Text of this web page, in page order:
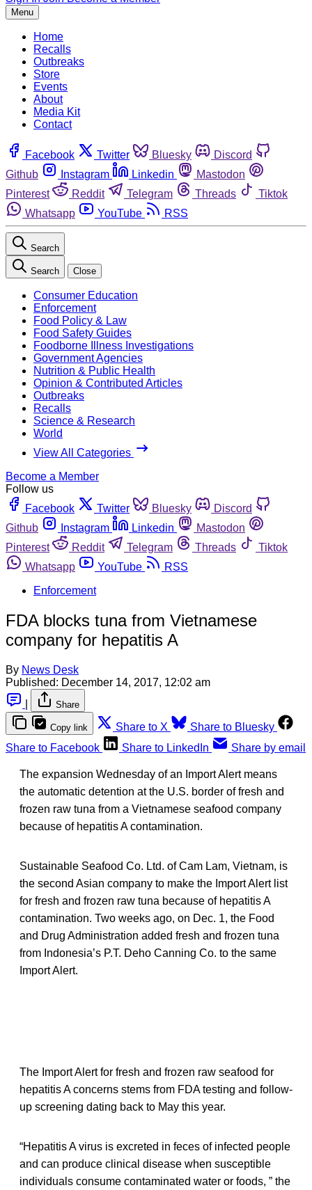
Menu
Home
Recalls
Outbreaks
Store
Events
About
Media Kit
Contact
Facebook Twitter Bluesky
Discord
Github
Instagram Linkedin
Mastodon
Pinterest
Reddit Telegram Threads
Tiktok
Whatsapp
YouTube RSS
Search
Search Close
Consumer Education
Enforcement
Food Policy & Law
Food Safety Guides
Foodborne Illness Investigations
Government Agencies
Nutrition & Public Health
Opinion & Contributed Articles
Outbreaks
Recalls
Science & Research
World
View All Categories
Become a Member
Follow us
Facebook
Twitter Bluesky
Discord
Github
Instagram Linkedin
Mastodon
Pinterest
Reddit Telegram Threads
Tiktok
Whatsapp
YouTube
RSS
Enforcement
FDA blocks tuna from Vietnamese
company for hepatitis A
By News Desk
Published: December 14, 2017, 12:02 am
Share
Copy link Share to X
Share to Bluesky
Share to Facebook
Share to LinkedIn Share by email
The expansion Wednesday of an Import Alert means
the automatic detention at the U.S. border of fresh and
frozen raw tuna from a Vietnamese seafood company
because of hepatitis A contamination.
Sustainable Seafood Co. Ltd. of Cam Lam, Vietnam, is
the second Asian company to make the Import Alert list
for fresh and frozen raw tuna because of hepatitis A
contamination. Two weeks ago, on Dec. 1, the Food
and Drug Administration added fresh and frozen tuna
from Indonesia’s P.T. Deho Canning Co. to the same
Import Alert.
The Import Alert for fresh and frozen raw seafood for
hepatitis A concerns stems from FDA testing and follow-
up screening dating back to May this year.
“Hepatitis A virus is excreted in feces of infected people
and can produce clinical disease when susceptible
individuals consume contaminated water or foods, ” the